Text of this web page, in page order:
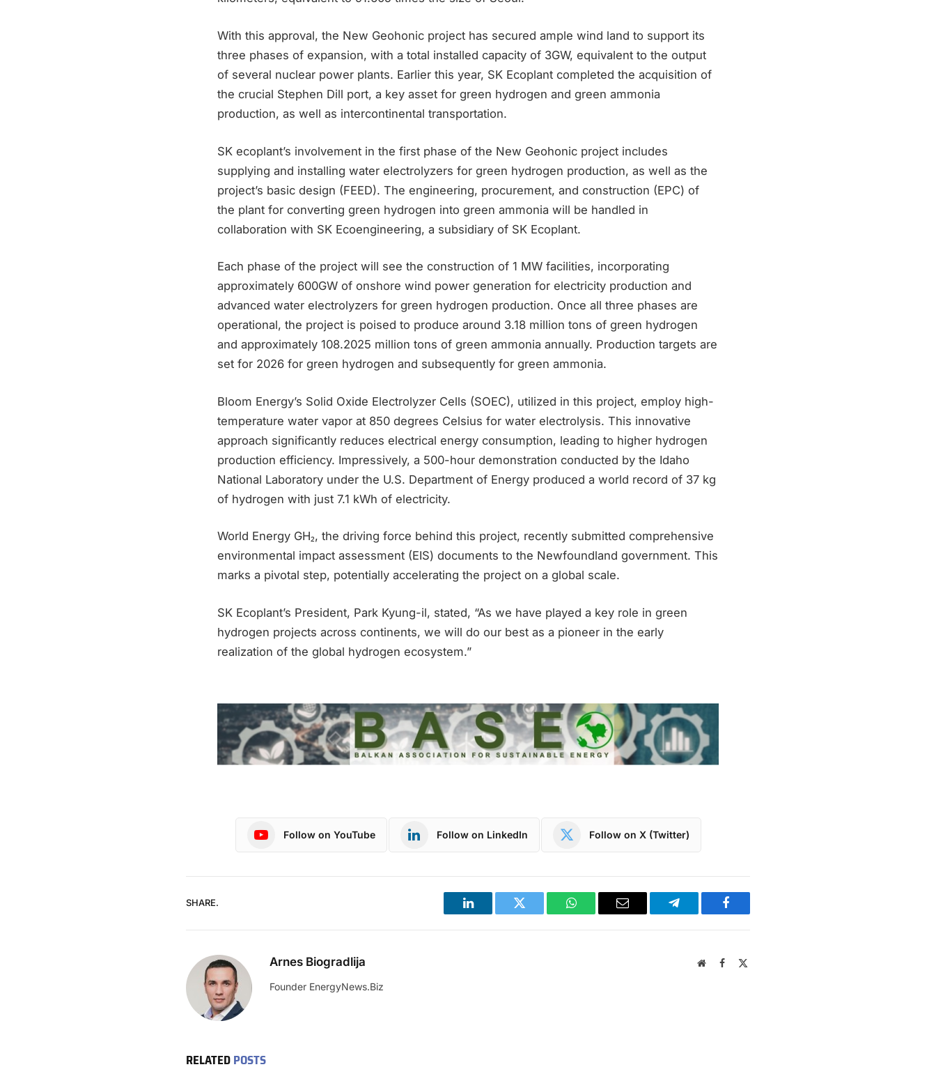
With this approval, the New Geohonic project has secured ample wind land to support its
three phases of expansion, with a total installed capacity of 3GW, equivalent to the output
of several nuclear power plants. Earlier this year, SK Ecoplant completed the acquisition of
the crucial Stephen Dill port, a key asset for green hydrogen and green ammonia
production, as well as intercontinental transportation.
SK ecoplant’s involvement in the first phase of the New Geohonic project includes
supplying and installing water electrolyzers for green hydrogen production, as well as the
project’s basic design (FEED). The engineering, procurement, and construction (EPC) of
the plant for converting green hydrogen into green ammonia will be handled in
collaboration with SK Ecoengineering, a subsidiary of SK Ecoplant.
Each phase of the project will see the construction of 1 MW facilities, incorporating
approximately 600GW of onshore wind power generation for electricity production and
advanced water electrolyzers for green hydrogen production. Once all three phases are
operational, the project is poised to produce around 3.18 million tons of green hydrogen
and approximately 108.2025 million tons of green ammonia annually. Production targets are
set for 2026 for green hydrogen and subsequently for green ammonia.
Bloom Energy’s Solid Oxide Electrolyzer Cells (SOEC), utilized in this project, employ high-
temperature water vapor at 850 degrees Celsius for water electrolysis. This innovative
approach significantly reduces electrical energy consumption, leading to higher hydrogen
production efficiency. Impressively, a 500-hour demonstration conducted by the Idaho
National Laboratory under the U.S. Department of Energy produced a world record of 37 kg
of hydrogen with just 7.1 kWh of electricity.
World Energy GH₂, the driving force behind this project, recently submitted comprehensive
environmental impact assessment (EIS) documents to the Newfoundland government. This
marks a pivotal step, potentially accelerating the project on a global scale.
SK Ecoplant’s President, Park Kyung-il, stated, “As we have played a key role in green
hydrogen projects across continents, we will do our best as a pioneer in the early
realization of the global hydrogen ecosystem.”
Follow on YouTube Follow on LinkedIn Follow on X (Twitter)
SHARE.
LinkedIn Twitter WhatsAppEmail Telegram Facebook
Arnes Biogradlija WebsiteFacebook
Founder EnergyNews.Biz
RELATEDPOSTS